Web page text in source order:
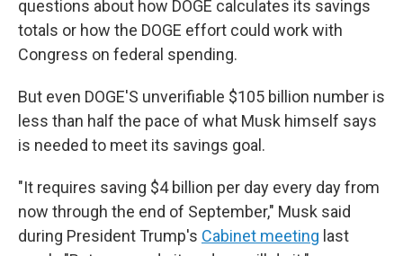
questions about how DOGE calculates its savings
totals or how the DOGE effort could work with
Congress on federal spending.
But even DOGE'S unverifiable $105 billion number is
less than half the pace of what Musk himself says
is needed to meet its savings goal.
"It requires saving $4 billion per day every day from
now through the end of September," Musk said
during President Trump's Cabinet meeting last